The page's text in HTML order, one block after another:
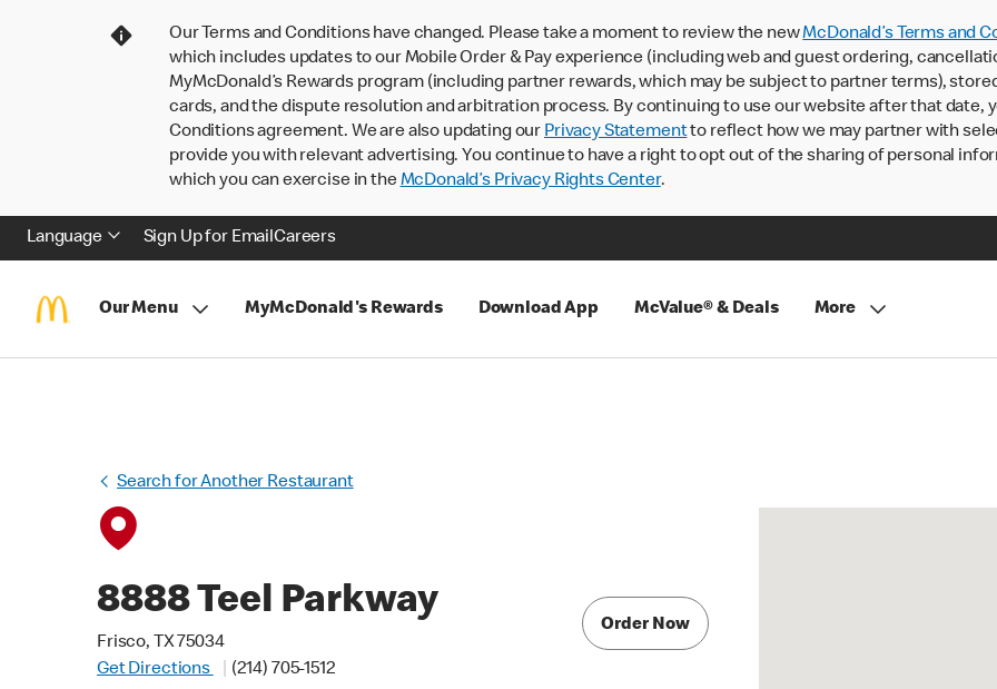
Our Terms and Conditions have changed. Please take a moment to review the newMcDonald’s Terms and
which includes updates to our Mobile Order & Pay experience (including web and guest ordering,
MyMcDonald’s Rewards program (including partner rewards, which may be subject to partner terms),
cards, and the dispute resolution and arbitration process. By continuing to use our website after that date,
Conditions agreement. We are also updating our Privacy Statementto reflect how we may partner with
provide you with relevant advertising. You continue to have a right to opt out of the sharing of personal
which you can exercise in theMcDonald’s Privacy Rights Center.
Language Sign Up for EmailCareers
Our Menu MyMcDonald's Rewards Download App McValue® & Deals More
Search for Another Restaurant
8888 Teel Parkway
Frisco, TX 75034
Get Directions
(214) 705-1512
Order Now